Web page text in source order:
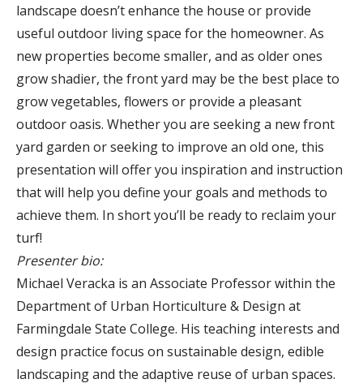
landscape doesn’t enhance the house or provide
useful outdoor living space for the homeowner. As
new properties become smaller, and as older ones
grow shadier, the front yard may be the best place to
grow vegetables, flowers or provide a pleasant
outdoor oasis. Whether you are seeking a new front
yard garden or seeking to improve an old one, this
presentation will offer you inspiration and instruction
that will help you define your goals and methods to
achieve them. In short you’ll be ready to reclaim your
turf!
Presenter bio:
Michael Veracka is an Associate Professor within the
Department of Urban Horticulture & Design at
Farmingdale State College. His teaching interests and
design practice focus on sustainable design, edible
landscaping and the adaptive reuse of urban spaces.